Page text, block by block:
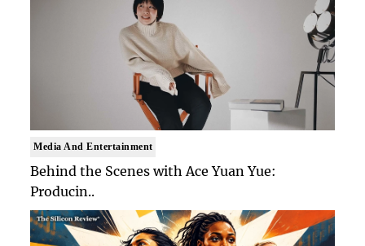
Media And Entertainment
Behind the Scenes with Ace Yuan Yue:
Producin..